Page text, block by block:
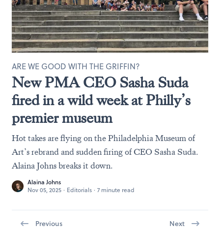
New PMA CEO Sasha Suda
fired in a wild week at Philly’s
premier museum
ARE WE GOOD WITH THE GRIFFIN?
Hot takes are flying on the Philadelphia Museum of
Art’s rebrand and sudden firing of CEO Sasha Suda.
Alaina Johns breaks it down.
Alaina Johns
Nov 05, 2025 · Editorials · 7 minute read
Previous Next